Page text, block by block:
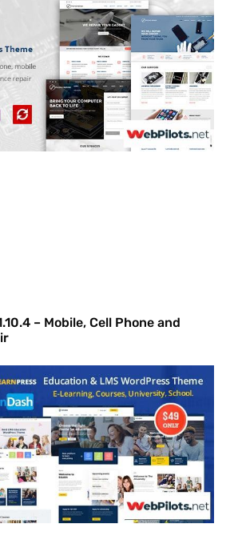
– Mobile, Cell Phone and